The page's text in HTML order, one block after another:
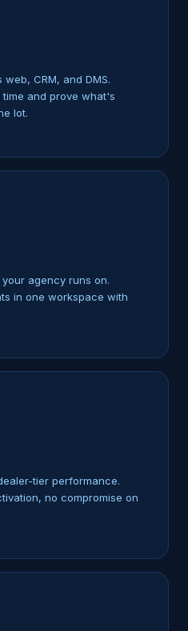
CRM, and DMS.
and prove what's
lot.
agency runs on.
in one workspace with
tier performance.
no compromise on